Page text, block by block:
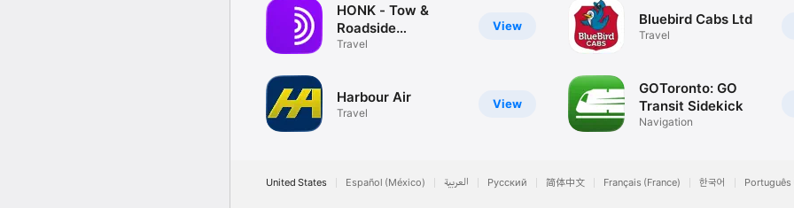
View
HONK - Tow &
Roadside
OnDemand
Travel
View
Harbour Air
Travel
Bluebird Cabs Ltd
Travel
GOToronto: GO
Transit Sidekick
Navigation
United States Español (México) العربية Русский 简体中文 Français (France) 한국어 Português